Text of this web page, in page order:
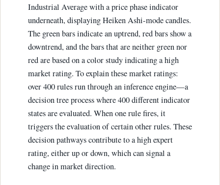
Industrial Average with a price phase indicator
underneath, displaying Heiken Ashi-mode candles.
The green bars indicate an uptrend, red bars show a
downtrend, and the bars that are neither green nor
red are based on a color study indicating a high
market rating. To explain these market ratings:
over 400 rules run through an inference engine—a
decision tree process where 400 different indicator
states are evaluated. When one rule fires, it
triggers the evaluation of certain other rules. These
decision pathways contribute to a high expert
rating, either up or down, which can signal a
change in market direction.